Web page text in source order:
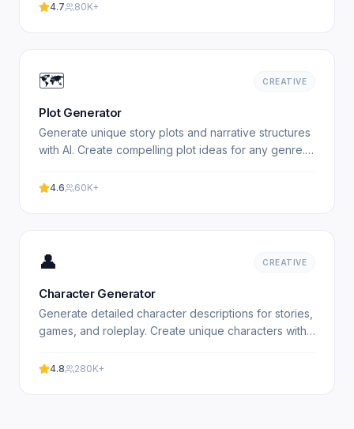
professional.
4.7 80K+
🗺️ CREATIVE
Plot Generator
Generate unique story plots and narrative structures
with AI. Create compelling plot ideas for any genre.
4.6 60K+
👤 CREATIVE
Character Generator
Generate detailed character descriptions for stories,
games, and roleplay. Create unique characters with
professional.
4.8 280K+